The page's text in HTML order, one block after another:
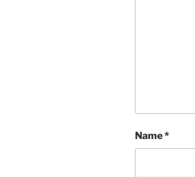
Name*